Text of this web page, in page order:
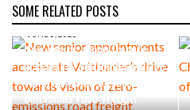
SOME RELATED POSTS
New senior appointments
accelerate Voltloader’s drive
towards vision of zero-
emissions road freight